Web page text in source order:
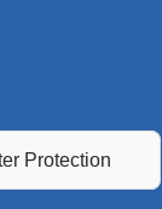
Protection